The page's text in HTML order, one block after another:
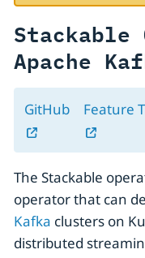
Apache
GitHub Feature
The Stackable
operator that can
Kafka clusters on
distributed